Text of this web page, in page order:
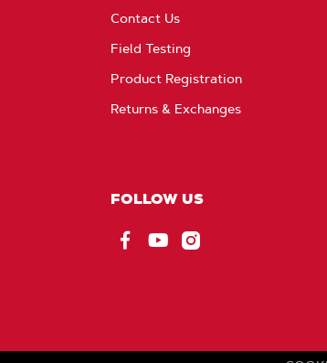
Contact Us
Field Testing
Product Registration
Returns & Exchanges
FOLLOW US